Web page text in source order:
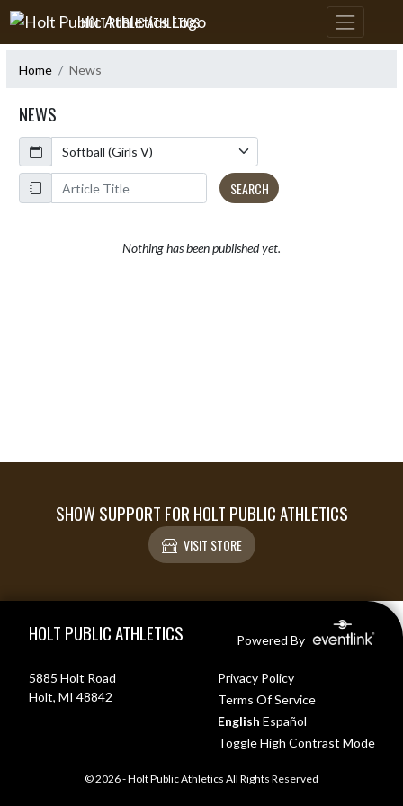
Skip Navigation Menu
HOLT PUBLIC ATHLETICS
Home News
NEWS
Calendar
ArticleName
SEARCH
Nothing has been published yet.
SHOW SUPPORT FOR HOLT PUBLIC ATHLETICS
VISIT STORE
HOLT PUBLIC ATHLETICS Powered By
5885 Holt Road
Holt, MI 48842
Privacy Policy
Terms Of Service
English Español
Toggle High Contrast Mode
© 2026 - Holt Public Athletics All Rights Reserved